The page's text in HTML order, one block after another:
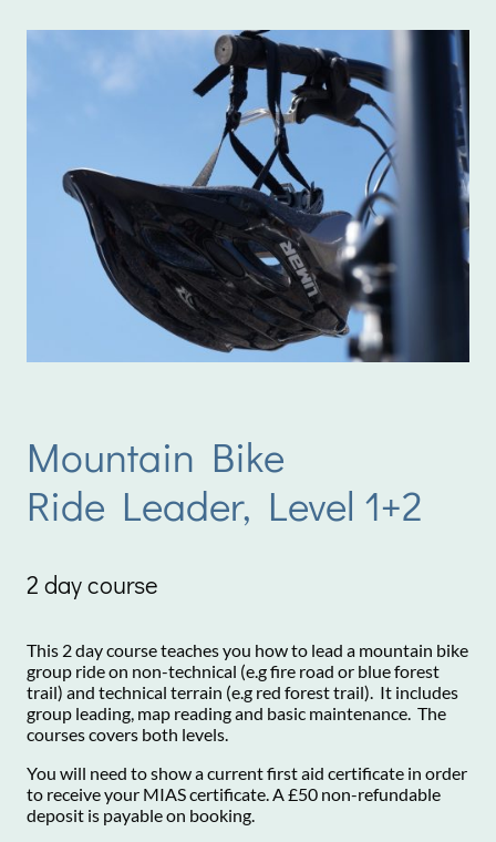
Mountain Bike
Ride Leader, Level 1+2
2 day course
This 2 day course teaches you how to lead a mountain bike
group ride on non-technical (e.g fire road or blue forest
trail) and technical terrain (e.g red forest trail). It includes
group leading, map reading and basic maintenance. The
courses covers both levels.
You will need to show a current first aid certificate in order
to receive your MIAS certificate. A £50 non-refundable
deposit is payable on booking.